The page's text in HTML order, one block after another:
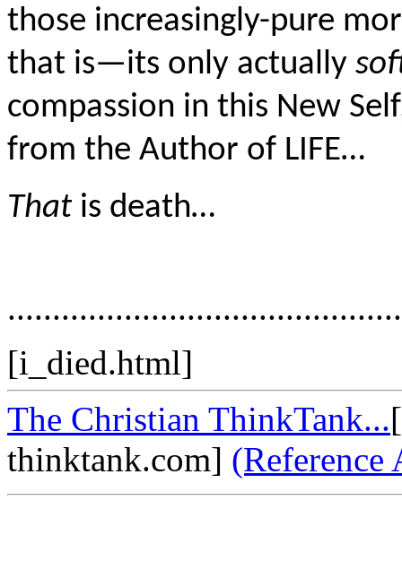
those increasingly-pure
that is—its only actually
compassion in this New
from the Author of LIFE…
That is death…
[i_died.html]
The Christian ThinkTank...
thinktank.com] (Reference